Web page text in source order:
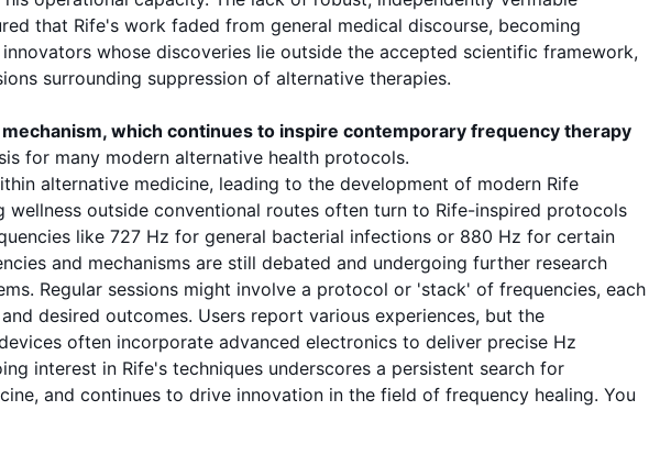
that Rife's work faded from general medical discourse, becoming
whose discoveries lie outside the accepted scientific framework,
surrounding suppression of alternative therapies.
which continues to inspire contemporary frequency therapy
for many modern alternative health protocols.
alternative medicine, leading to the development of modern Rife
wellness outside conventional routes often turn to Rife-inspired protocols
like 727 Hz for general bacterial infections or 880 Hz for certain
and mechanisms are still debated and undergoing further research
Regular sessions might involve a protocol or 'stack' of frequencies, each
and desired outcomes. Users report various experiences, but the
often incorporate advanced electronics to deliver precise Hz
interest in Rife's techniques underscores a persistent search for
and continues to drive innovation in the field of frequency healing. You